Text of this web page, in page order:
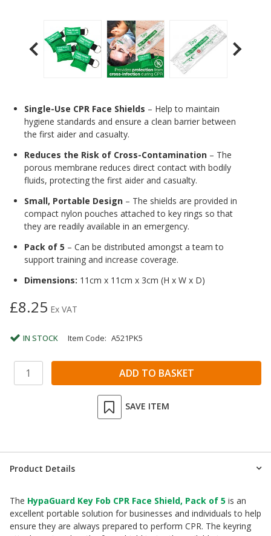
Single-Use CPR Face Shields – Help to maintain
hygiene standards and ensure a clean barrier between
the first aider and casualty.
Reduces the Risk of Cross-Contamination – The
porous membrane reduces direct contact with bodily
fluids, protecting the first aider and casualty.
Small, Portable Design – The shields are provided in
compact nylon pouches attached to key rings so that
they are readily available in an emergency.
Pack of 5 – Can be distributed amongst a team to
support training and increase coverage.
Dimensions: 11cm x 11cm x 3cm (H x W x D)
£8.25 Ex VAT
IN STOCK Item Code: A521PK5
SAVE ITEM
Product Details
The HypaGuard Key Fob CPR Face Shield, Pack of 5 is an
excellent portable solution for businesses and individuals to help
ensure they are always prepared to perform CPR. The keyring